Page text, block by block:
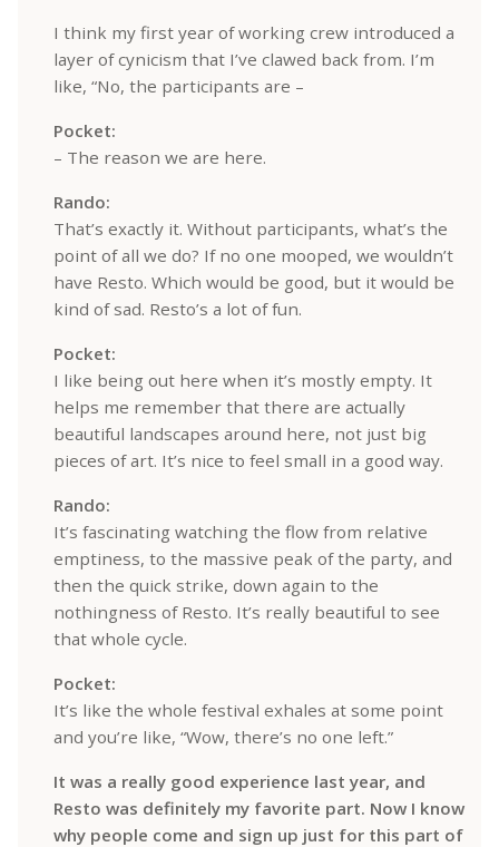
I think my first year of working crew introduced a
layer of cynicism that I’ve clawed back from. I’m
like, “No, the participants are –
Pocket:
– The reason we are here.
Rando:
That’s exactly it. Without participants, what’s the
point of all we do? If no one mooped, we wouldn’t
have Resto. Which would be good, but it would be
kind of sad. Resto’s a lot of fun.
Pocket:
I like being out here when it’s mostly empty. It
helps me remember that there are actually
beautiful landscapes around here, not just big
pieces of art. It’s nice to feel small in a good way.
Rando:
It’s fascinating watching the flow from relative
emptiness, to the massive peak of the party, and
then the quick strike, down again to the
nothingness of Resto. It’s really beautiful to see
that whole cycle.
Pocket:
It’s like the whole festival exhales at some point
and you’re like, “Wow, there’s no one left.”
It was a really good experience last year, and
Resto was definitely my favorite part. Now I know
why people come and sign up just for this part of